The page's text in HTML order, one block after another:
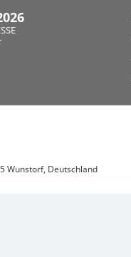
Wunstorf, Deutschland